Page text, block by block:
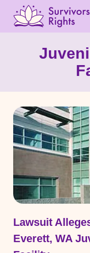
Lawsuit
Everett, WA